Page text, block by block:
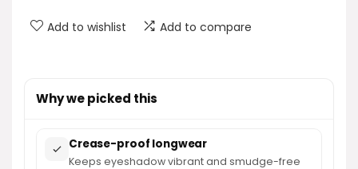
Add to wishlist Add to compare
Why we picked this
Crease-proof longwear
Keeps eyeshadow vibrant and smudge-free